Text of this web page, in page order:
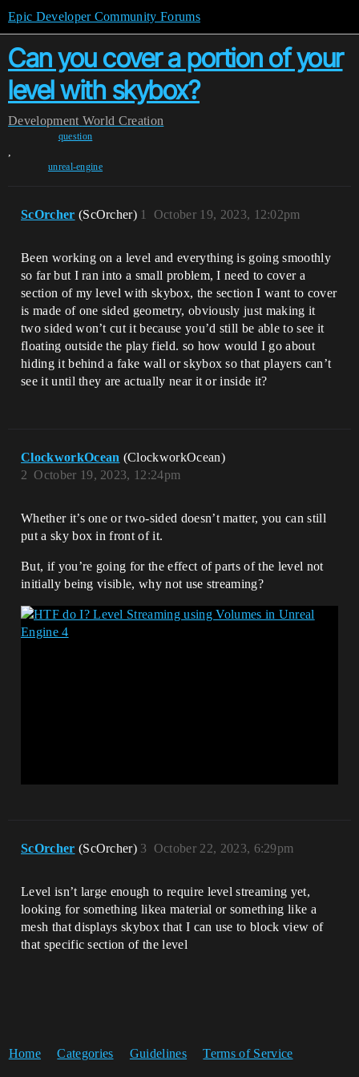
Epic Developer Community Forums
Can you cover a portion of your
level with skybox?
Development World Creation
question
,
unreal-engine
ScOrcher (ScOrcher) October 19, 2023, 12:02pm
1
Been working on a level and everything is going smoothly
so far but I ran into a small problem, I need to cover a
section of my level with skybox, the section I want to cover
is made of one sided geometry, obviously just making it
two sided won’t cut it because you’d still be able to see it
floating outside the play field. so how would I go about
hiding it behind a fake wall or skybox so that players can’t
see it until they are actually near it or inside it?
ClockworkOcean (ClockworkOcean)
October 19, 2023, 12:24pm
2
Whether it’s one or two-sided doesn’t matter, you can still
put a sky box in front of it.
But, if you’re going for the effect of parts of the level not
initially being visible, why not use streaming?
ScOrcher (ScOrcher) October 22, 2023, 6:29pm
3
Level isn’t large enough to require level streaming yet,
looking for something likea material or something like a
mesh that displays skybox that I can use to block view of
that specific section of the level
Home Categories Guidelines Terms of Service